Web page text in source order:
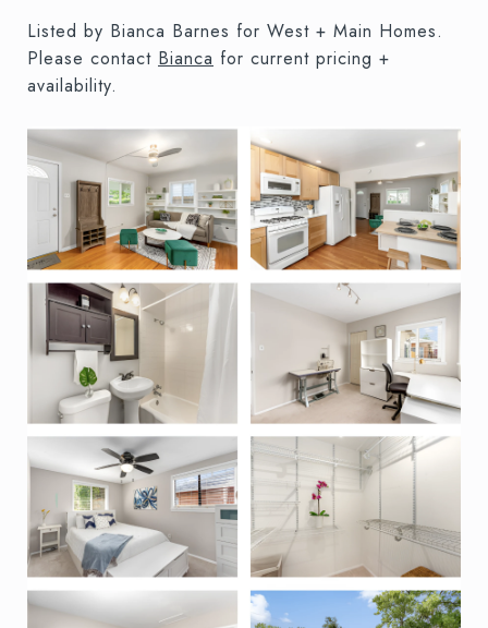
Listed by Bianca Barnes for West + Main Homes.
Please contact Bianca for current pricing +
availability.